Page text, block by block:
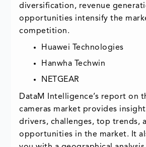
diversification, revenue
opportunities intensify the
competition.
Huawei Technologies
Hanwha Techwin
NETGEAR
DataM Intelligence’s report on
cameras market provides
drivers, challenges, top trends,
opportunities in the market. It